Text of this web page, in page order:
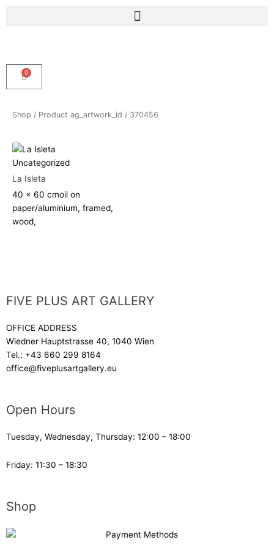
Menu
0
Cart
Shop / Product ag_artwork_id / 370456
Uncategorized
La Isleta
40 x 60 cmoil on
paper/aluminium, framed,
wood,
FIVE PLUS ART GALLERY
OFFICE ADDRESS
Wiedner Hauptstrasse 40, 1040 Wien
Tel.: +43 660 299 8164
office@fiveplusartgallery.eu
Open Hours
Tuesday, Wednesday, Thursday: 12:00 – 18:00
Friday: 11:30 – 18:30
Shop